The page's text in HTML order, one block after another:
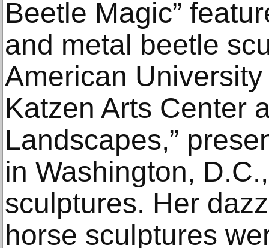
Beetle Magic”
and metal beetle
American
Katzen Arts Center
Landscapes,”
in Washington,
sculptures. Her
horse sculptures